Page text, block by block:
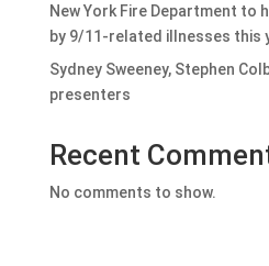
New York Fire Department to
by 9/11-related illnesses this
Sydney Sweeney, Stephen
presenters
Recent
No comments to show.